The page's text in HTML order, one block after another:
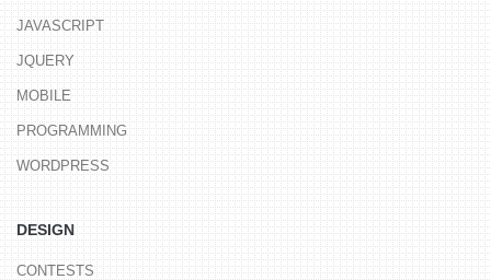
JAVASCRIPT
JQUERY
MOBILE
PROGRAMMING
WORDPRESS
DESIGN
CONTESTS